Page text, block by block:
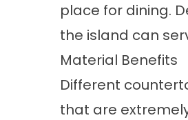
place for dining.
the island can
Material Benefits
Different
that are